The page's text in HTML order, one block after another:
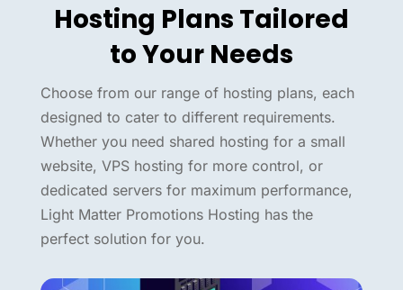
Hosting Plans Tailored
to Your Needs
Choose from our range of hosting plans, each
designed to cater to different requirements.
Whether you need shared hosting for a small
website, VPS hosting for more control, or
dedicated servers for maximum performance,
Light Matter Promotions Hosting has the
perfect solution for you.